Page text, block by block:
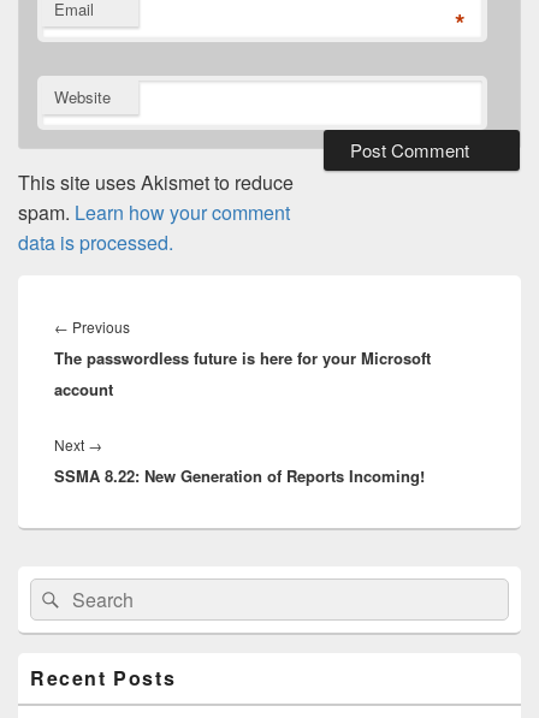
Email *
Website
This site uses Akismet to reduce
spam. Learn how your comment
data is processed.
navigation
← PreviousPrevious
post:
The passwordless future is here for your Microsoft
account
Next →
post:
SSMA 8.22: New Generation of Reports Incoming!
Primary
Sidebar
Widget
Area
Search
for:
Search
Recent Posts